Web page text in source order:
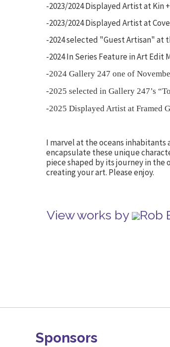
-2023/2024 Displayed Artist at Kin
-2023/2024 Displayed Artist at
-2024 selected "Guest Artisan" at
-2024 In Series Feature in Art
-2024 Gallery 247 one of
-2025 selected in Gallery 247’s
-2025 Displayed Artist at Framed
I marvel at the oceans
encapsulate these unique
piece shaped by its journey in
creating your art. Please enjoy.
View works by Rob
Sponsors